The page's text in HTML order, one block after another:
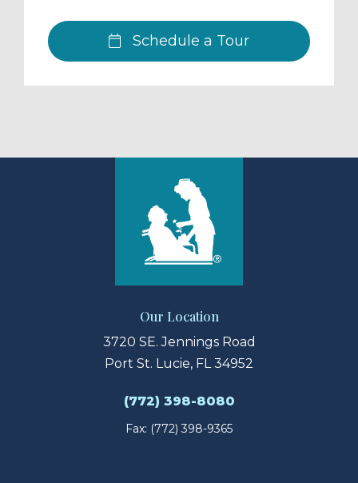
Schedule a Tour
Our Location
3720 SE. Jennings Road
Port St. Lucie, FL 34952
(772) 398-8080
Fax: (772) 398-9365